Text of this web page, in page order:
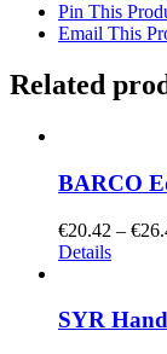
Pin This
Email This
Related
BARCO
€20.42 – €
Details
SYR